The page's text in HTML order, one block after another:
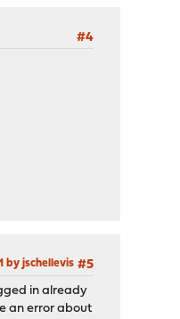
#4
#5
by jschellevis
in already
an error about